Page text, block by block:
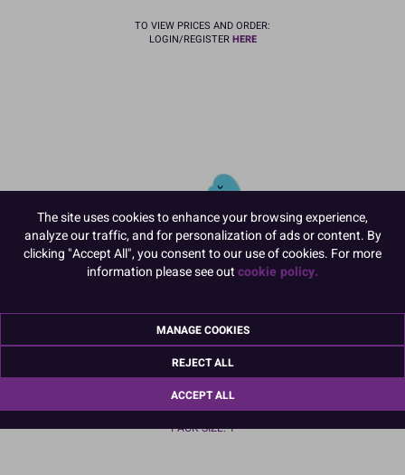
TO VIEW PRICES AND ORDER:
LOGIN/REGISTERHERE
Dinosaur Gumpaste Pic - 175 x
In Stock
PACK SIZE: 1
The site uses cookies to enhance your browsing experience,
analyze our traffic, and for personalization of ads or content. By
clicking "Accept All", you consent to our use of cookies. For more
information please see outcookie policy.
MANAGE COOKIES
REJECT ALL
ACCEPT ALL